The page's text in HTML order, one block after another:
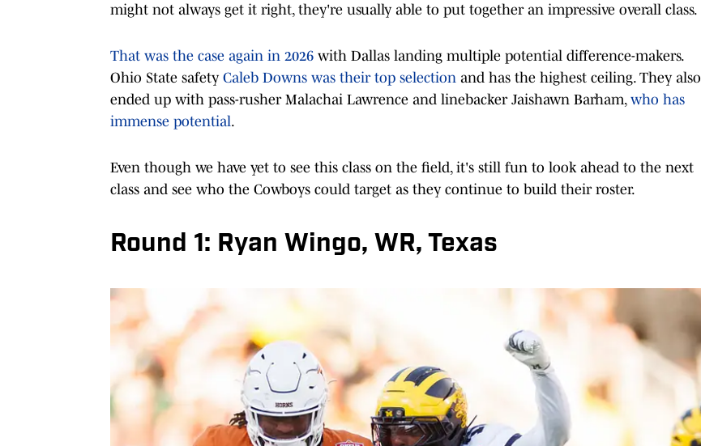
might not always get it right, they're usually able to put together an impressive overall class.
That was the case again in 2026 with Dallas landing multiple potential difference-makers.
Ohio State safety Caleb Downs was their top selection and has the highest ceiling. They also
ended up with pass-rusher Malachai Lawrence and linebacker Jaishawn Barham, who has
immense potential.
Even though we have yet to see this class on the field, it's still fun to look ahead to the next
class and see who the Cowboys could target as they continue to build their roster.
Round 1: Ryan Wingo, WR, Texas